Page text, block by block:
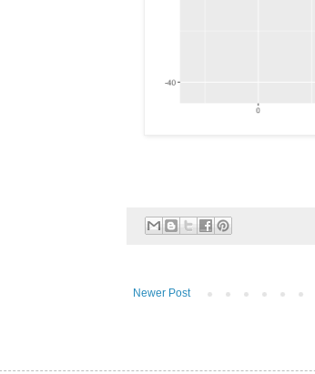
Newer Post